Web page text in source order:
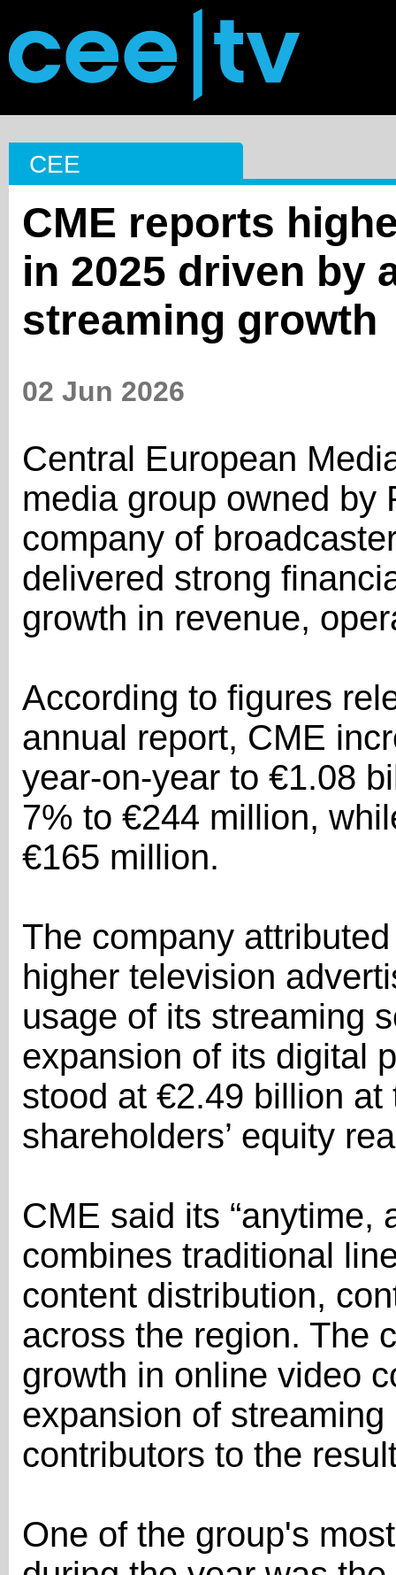
CEE
CME reports
in 2025 driven by
streaming growth
02 Jun 2026
Central European
media group owned by
company of
delivered strong
growth in revenue,
According to figures
annual report, CME
year-on-year to €1.08
7% to €244 million,
€165 million.
The company
higher television
usage of its streaming
expansion of its digital
stood at €2.49 billion
shareholders’ equity
CME said its “anytime,
combines traditional
content distribution,
across the region. The
growth in online video
expansion of
contributors to the
One of the group's